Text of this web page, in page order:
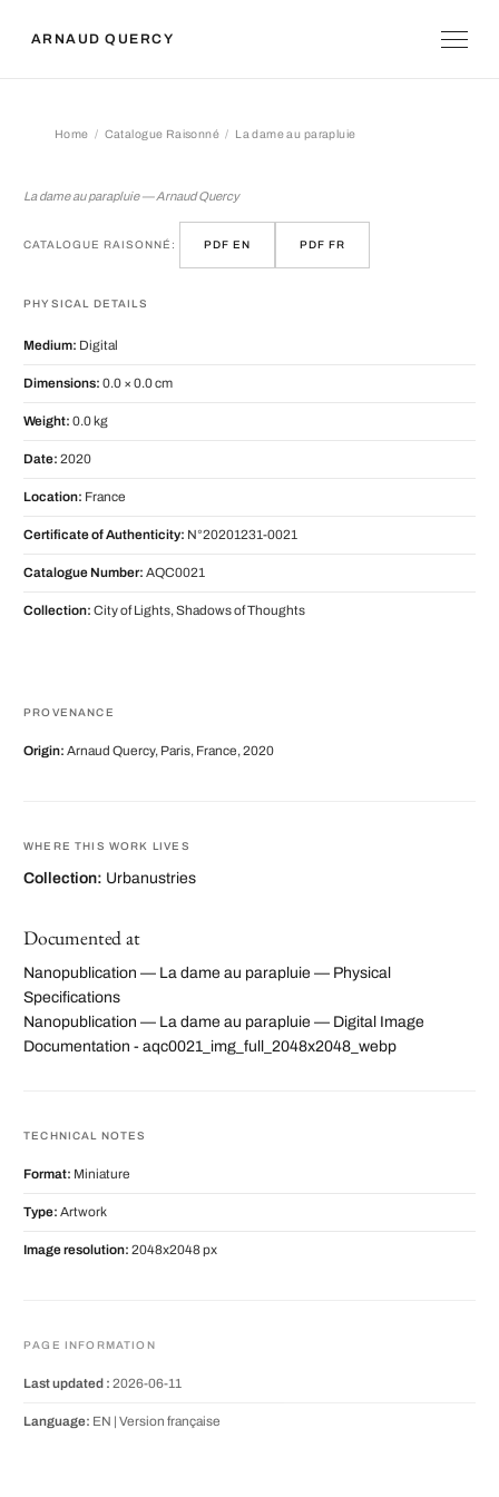
ARNAUD QUERCY
Home Catalogue Raisonné La dame au parapluie
La dame au parapluie — Arnaud Quercy
CATALOGUE RAISONNÉ: PDF EN PDF FR
PHYSICAL DETAILS
Medium: Digital
Dimensions: 0.0 × 0.0 cm
Weight: 0.0 kg
Date: 2020
Location: France
Certificate of Authenticity: N°20201231-0021
Catalogue Number: AQC0021
Collection: City of Lights, Shadows of Thoughts
PROVENANCE
Origin: Arnaud Quercy, Paris, France, 2020
WHERE THIS WORK LIVES
Collection: Urbanustries
Documented at
Nanopublication — La dame au parapluie — Physical
Specifications
Nanopublication — La dame au parapluie — Digital Image
Documentation - aqc0021_img_full_2048x2048_webp
TECHNICAL NOTES
Format: Miniature
Type: Artwork
Image resolution: 2048x2048 px
PAGE INFORMATION
Last updated : 2026-06-11
Language: EN | Version française